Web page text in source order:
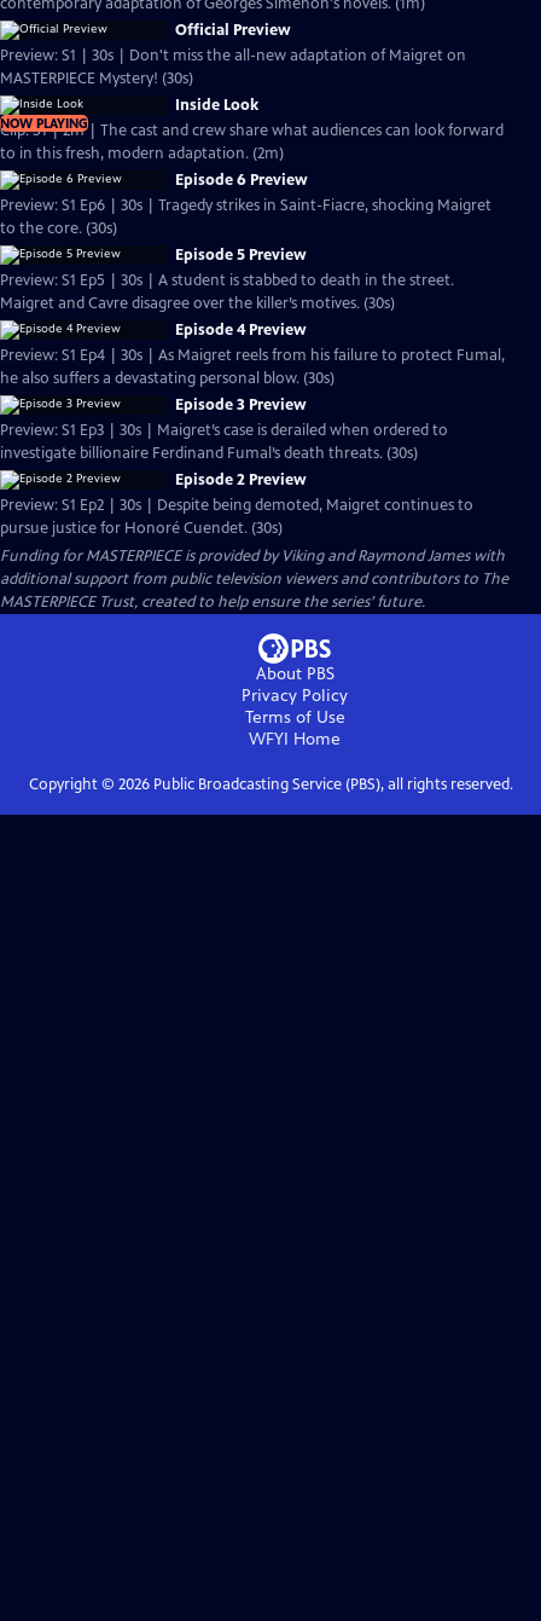
Official Preview
Preview: S1 | 30s | Don't miss the all-new adaptation of Maigret on
MASTERPIECE Mystery! (30s)
NOW PLAYING
Inside Look
Clip: S1 | 2m | The cast and crew share what audiences can look forward
to in this fresh, modern adaptation. (2m)
Episode 6 Preview
Preview: S1 Ep6 | 30s | Tragedy strikes in Saint-Fiacre, shocking Maigret
to the core. (30s)
Episode 5 Preview
Preview: S1 Ep5 | 30s | A student is stabbed to death in the street.
Maigret and Cavre disagree over the killer’s motives. (30s)
Episode 4 Preview
Preview: S1 Ep4 | 30s | As Maigret reels from his failure to protect Fumal,
he also suffers a devastating personal blow. (30s)
Episode 3 Preview
Preview: S1 Ep3 | 30s | Maigret’s case is derailed when ordered to
investigate billionaire Ferdinand Fumal’s death threats. (30s)
Episode 2 Preview
Preview: S1 Ep2 | 30s | Despite being demoted, Maigret continues to
pursue justice for Honoré Cuendet. (30s)
Funding for MASTERPIECE is provided by Viking and Raymond James with
additional support from public television viewers and contributors to The
MASTERPIECE Trust, created to help ensure the series’ future.
About PBS
Privacy Policy
Terms of Use
WFYI Home
Copyright © 2026Public Broadcasting Service (PBS), all rights reserved.